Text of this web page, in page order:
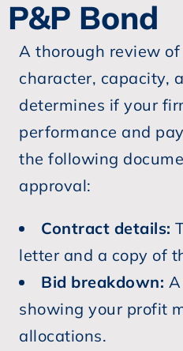
P&P Bond
A thorough review of
character, capacity,
determines if your
performance and
the following
approval:
Contract details:
letter and a copy of
Bid breakdown:
showing your profit
allocations.